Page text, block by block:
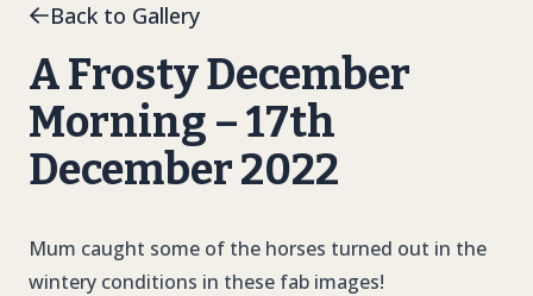
Back to Gallery
A Frosty December
Morning – 17th
December 2022
Mum caught some of the horses turned out in the
wintery conditions in these fab images!